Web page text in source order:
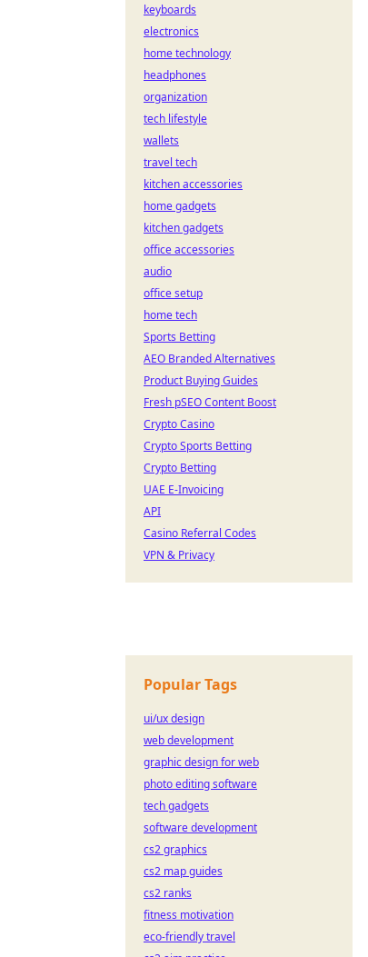
keyboards
electronics
home technology
headphones
organization
tech lifestyle
wallets
travel tech
kitchen accessories
home gadgets
kitchen gadgets
office accessories
audio
office setup
home tech
Sports Betting
AEO Branded Alternatives
Product Buying Guides
Fresh pSEO Content Boost
Crypto Casino
Crypto Sports Betting
Crypto Betting
UAE E-Invoicing
API
Casino Referral Codes
VPN & Privacy
Popular Tags
ui/ux design
web development
graphic design for web
photo editing software
tech gadgets
software development
cs2 graphics
cs2 map guides
cs2 ranks
fitness motivation
eco-friendly travel